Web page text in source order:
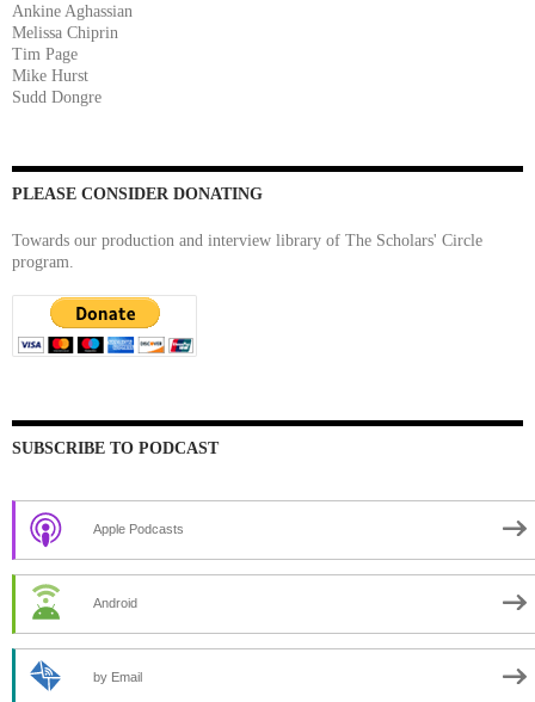
Ankine Aghassian
Melissa Chiprin
Tim Page
Mike Hurst
Sudd Dongre
PLEASE CONSIDER DONATING
Towards our production and interview library of The Scholars' Circle
program.
SUBSCRIBE TO PODCAST
Apple Podcasts
Android
by Email